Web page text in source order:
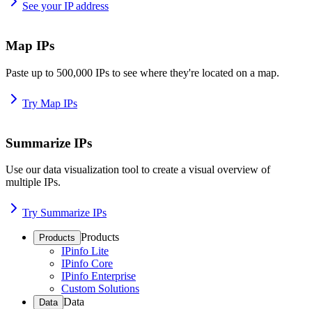
See your IP address
Map IPs
Paste up to 500,000 IPs to see where they're located on a map.
Try Map IPs
Summarize IPs
Use our data visualization tool to create a visual overview of
multiple IPs.
Try Summarize IPs
Products Products
IPinfo Lite
IPinfo Core
IPinfo Enterprise
Custom Solutions
Data Data